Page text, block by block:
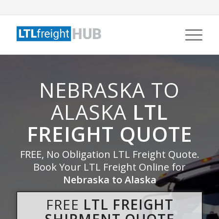
NEBRASKA TO
ALASKA LTL
FREIGHT QUOTE
FREE, No Obligation LTL Freight Quote.
Book Your LTL Freight Online for
Nebraska to Alaska
FREE LTL FREIGHT